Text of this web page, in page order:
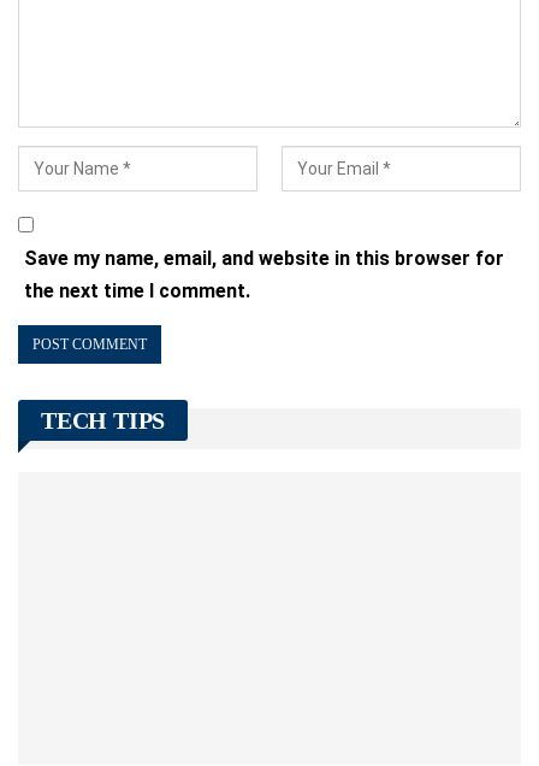
Save my name, email, and website in this browser for
the next time I comment.
TECH TIPS